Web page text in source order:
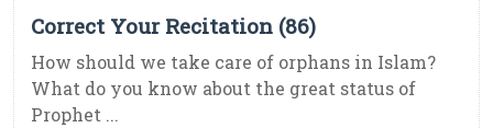
Correct Your Recitation (86)
How should we take care of orphans in Islam?
What do you know about the great status of
Prophet ...